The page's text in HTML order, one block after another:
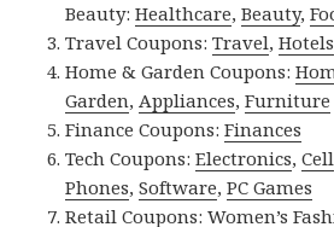
Beauty:Healthcare,Beauty,
Travel Coupons:Travel,Hotels
Home & Garden Coupons:
Garden,Appliances,Furniture
Finance Coupons:Finances
Tech Coupons:Electronics,Cell
Phones,Software,PC Games
Retail Coupons:Women’s